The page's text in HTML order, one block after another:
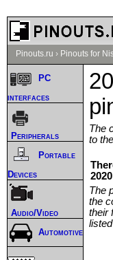
Pinouts.ru › Pinouts for
The
to the
The
the
their
PC
interfaces
Peripherals
Portable
Devices
Audio/Video
Automotive